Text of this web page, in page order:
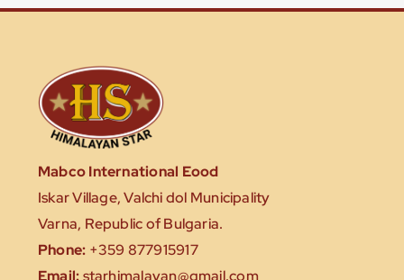
Mabco International Eood
Iskar Village, Valchi dol Municipality
Varna, Republic of Bulgaria.
Phone: +359 877915917